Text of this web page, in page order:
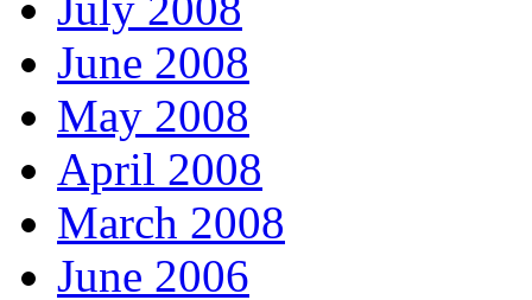
June 2008
May 2008
April 2008
March 2008
June 2006